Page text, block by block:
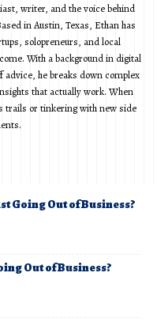
writer, and the voice behind
in Austin, Texas, Ethan has
solopreneurs, and local
With a background in digital
he breaks down complex
that actually work. When
trails or tinkering with new side
Going Out of Business?
Out of Business?